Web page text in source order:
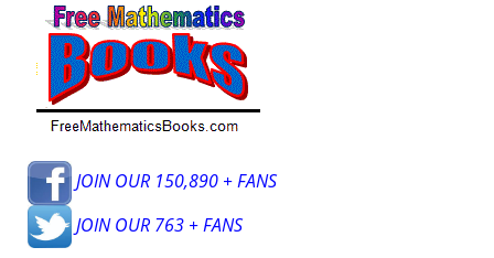
JOIN OUR 150,890 + FANS
JOIN OUR 763 + FANS